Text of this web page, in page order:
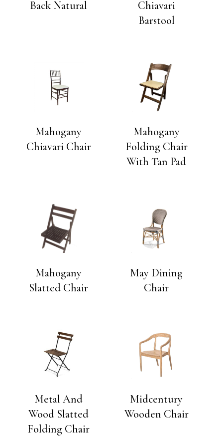
Back Natural
Chiavari
Barstool
Mahogany
Chiavari Chair
Mahogany
Folding Chair
With Tan Pad
Mahogany
Slatted Chair
May Dining
Chair
Metal And
Wood Slatted
Folding Chair
Midcentury
Wooden Chair